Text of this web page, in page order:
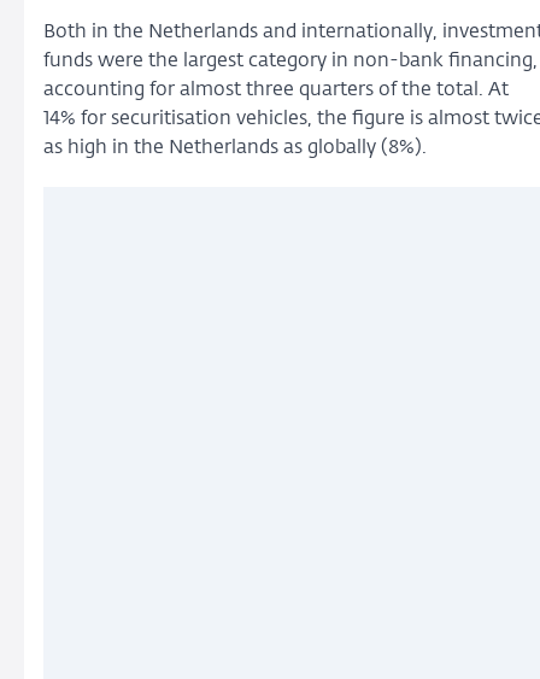
Both in the Netherlands and internationally,
funds were the largest category in non-bank financing,
accounting for almost three quarters of the total. At
14% for securitisation vehicles, the figure is almost
as high in the Netherlands as globally (8%).